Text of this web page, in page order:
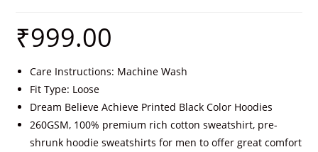
₹999.00
Care Instructions: Machine Wash
Fit Type: Loose
Dream Believe Achieve Printed Black Color Hoodies
260GSM, 100% premium rich cotton sweatshirt, pre-
shrunk hoodie sweatshirts for men to offer great comfort